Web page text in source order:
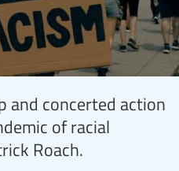
and concerted action
of racial
Roach.